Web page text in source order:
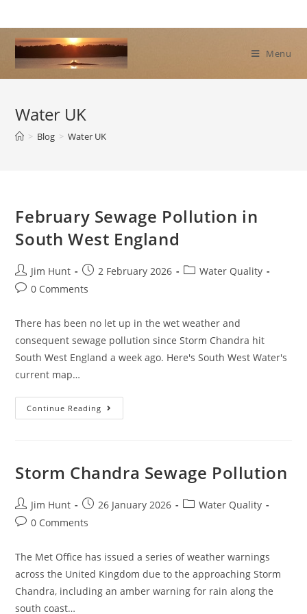
to
content
Menu
Water UK
> Blog > Water UK
February Sewage Pollution in
South West England
Post
author:
Jim Hunt
Post
published:
2 February 2026
PostWater Quality
Post0 Comments
There has been no let up in the wet weather and
consequent sewage pollution since Storm Chandra hit
South West England a week ago. Here's South West Water's
current map…
Continue Reading February
Sewage
England
Storm Chandra Sewage Pollution
Post
author:
Jim Hunt
Post
published:
26 January 2026
PostWater Quality
Post0 Comments
The Met Office has issued a series of weather warnings
across the United Kingdom due to the approaching Storm
Chandra, including an amber warning for rain along the
south coast…